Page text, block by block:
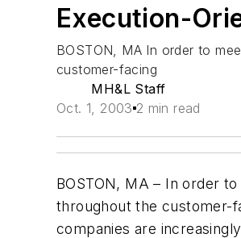
Execution-
BOSTON, MA In order to
customer-facing
MH&L Staff
Oct. 1, 2003 2 min read
BOSTON, MA – In order
throughout the customer-
companies are